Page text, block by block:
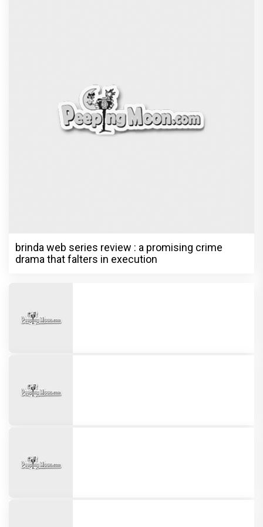
brinda web series review : a promising crime
drama that falters in execution